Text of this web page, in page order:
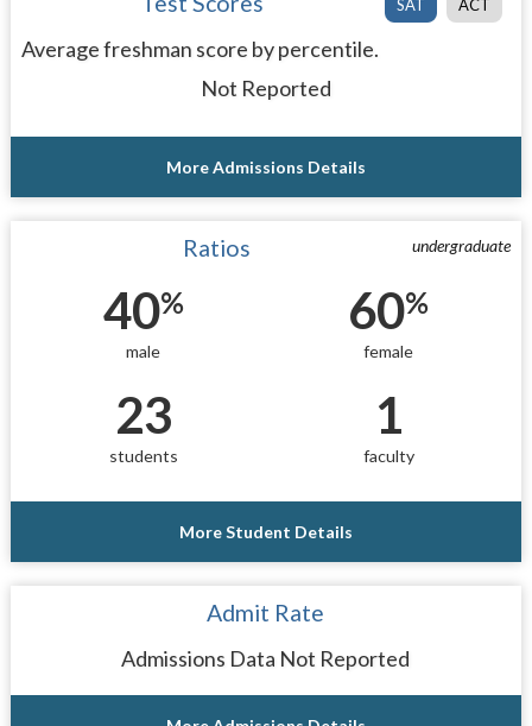
SAT ACT
Average freshman score by percentile.
Not Reported
More Admissions Details
undergraduate
Ratios
40%
male
60%
female
23
students
1
faculty
More Student Details
Admit Rate
Admissions Data Not Reported